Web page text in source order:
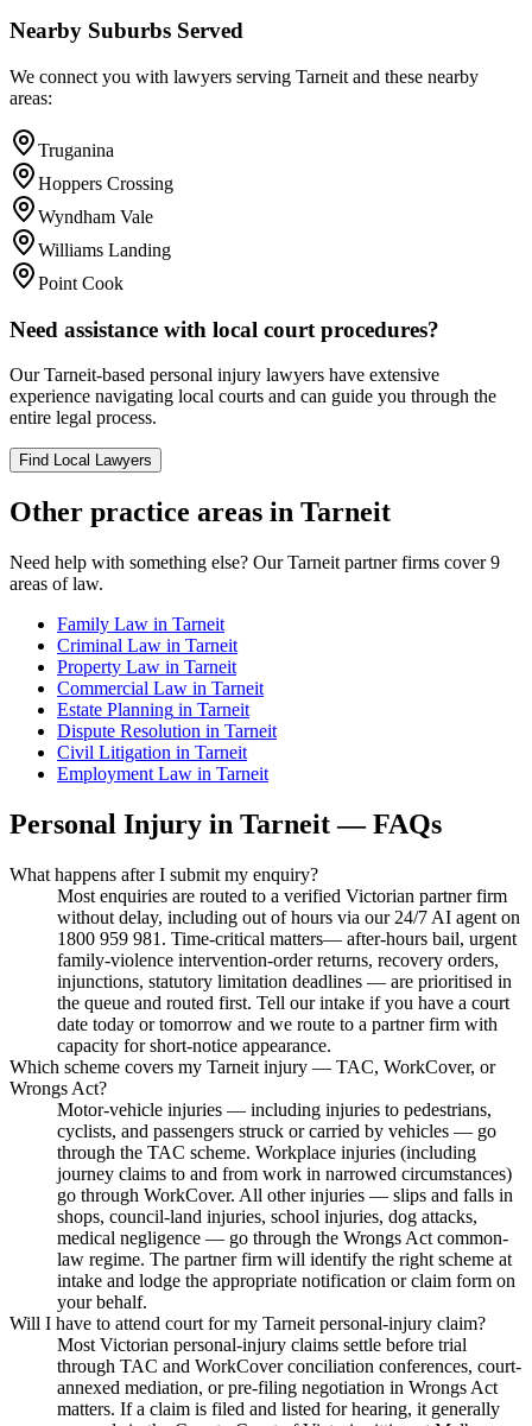
Nearby Suburbs Served
We connect you with lawyers serving Tarneit and these nearby
areas:
Truganina
Hoppers Crossing
Wyndham Vale
Williams Landing
Point Cook
Need assistance with local court procedures?
OurTarneit-based personal injury lawyers have extensive
experience navigating local courts and can guide you through the
entire legal process.
Find Local Lawyers
Other practice areas in Tarneit
Need help with something else? OurTarneit partner firms cover 9
areas of law.
Family Law in Tarneit
Criminal Law in Tarneit
Property Law in Tarneit
Commercial Law in Tarneit
Estate Planning in Tarneit
Dispute Resolution in Tarneit
Civil Litigation in Tarneit
Employment Law in Tarneit
Personal Injury in Tarneit— FAQs
What happens after I submit my enquiry?
Most enquiries are routed to a verified Victorian partner firm
without delay, including out of hours via our 24/7 AI agent on
1800 959 981. Time-critical matters— after-hours bail, urgent
family-violence intervention-order returns, recovery orders,
injunctions, statutory limitation deadlines — are prioritised in
the queue and routed first. Tell our intake if you have a court
date today or tomorrow and we route to a partner firm with
capacity for short-notice appearance.
Which scheme covers my Tarneit injury — TAC, WorkCover, or
Wrongs Act?
Motor-vehicle injuries — including injuries to pedestrians,
cyclists, and passengers struck or carried by vehicles — go
through the TAC scheme. Workplace injuries (including
journey claims to and from work in narrowed circumstances)
go through WorkCover. All other injuries — slips and falls in
shops, council-land injuries, school injuries, dog attacks,
medical negligence — go through the Wrongs Act common-
law regime. The partner firm will identify the right scheme at
intake and lodge the appropriate notification or claim form on
your behalf.
Will I have to attend court for my Tarneit personal-injury claim?
Most Victorian personal-injury claims settle before trial
through TAC and WorkCover conciliation conferences, court-
annexed mediation, or pre-filing negotiation in Wrongs Act
matters. If a claim is filed and listed for hearing, it generally